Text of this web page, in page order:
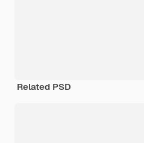
Related PSD